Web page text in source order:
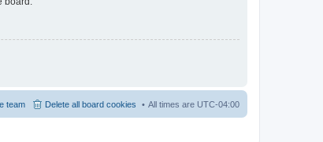
All times are UTC-04:00
Delete all board cookies
team